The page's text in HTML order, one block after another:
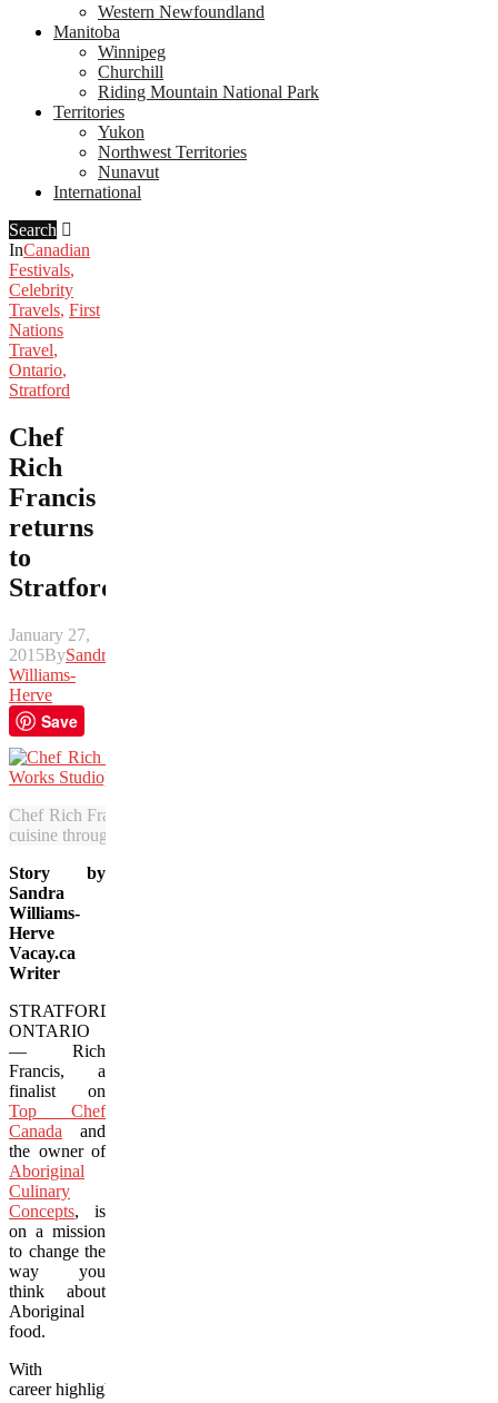
Western Newfoundland
Manitoba
Winnipeg
Churchill
Riding Mountain National Park
Territories
Yukon
Northwest Territories
Nunavut
International
Search
InCanadian
Festivals,
Celebrity
Travels, First
Nations
Travel,
Ontario,
Stratford
Chef
Rich
Francis
returns
to
Stratford
January 27,
2015BySandra
Williams-
Herve
Save
Chef Rich Francis, a “Top Chef Canada” Season 4 finalist, is
cuisine through Aboriginal Culinary Concepts. (Photo courtesy of
Story by
Sandra
Williams-
Herve
Vacay.ca
Writer
STRATFORD,
ONTARIO
— Rich
Francis, a
finalist on
Top Chef
Canada and
the owner of
Aboriginal
Culinary
Concepts, is
on a mission
to change the
way you
think about
Aboriginal
food.
With
career highlights